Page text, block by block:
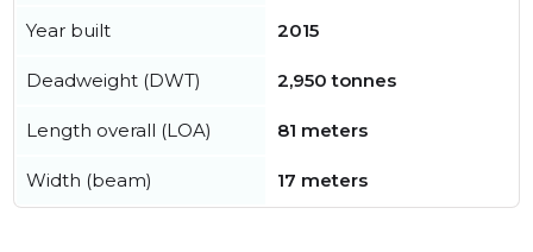
Year built 2015
Deadweight (DWT) 2,950 tonnes
Length overall (LOA) 81 meters
Width (beam) 17 meters